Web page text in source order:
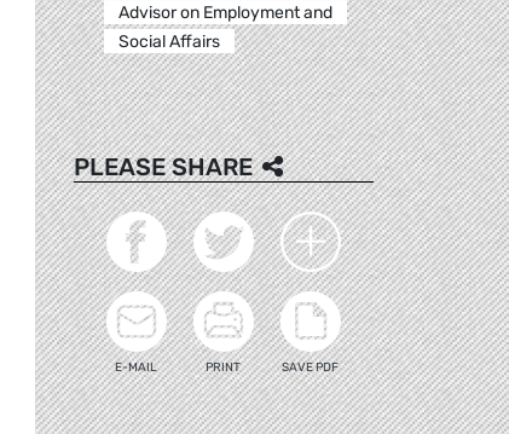
Advisor on Employment and
Social Affairs
PLEASE SHARE
E-MAIL PRINT SAVE PDF